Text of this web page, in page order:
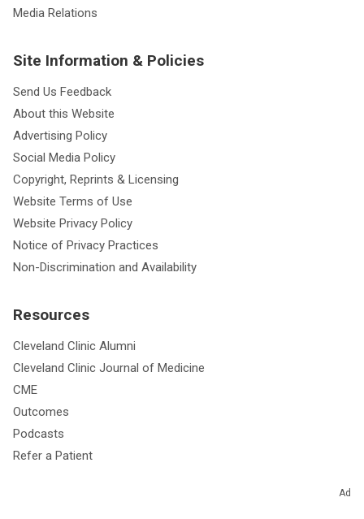
Ad
Media Relations
Site Information & Policies
Send Us Feedback
About this Website
Advertising Policy
Social Media Policy
Copyright, Reprints & Licensing
Website Terms of Use
Website Privacy Policy
Notice of Privacy Practices
Non-Discrimination and Availability
Resources
Cleveland Clinic Alumni
Cleveland Clinic Journal of Medicine
CME
Outcomes
Podcasts
Refer a Patient